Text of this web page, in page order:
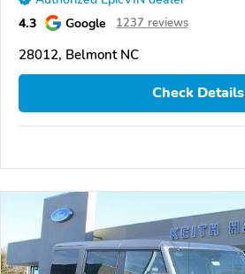
4.3 Google 1237 reviews
28012, Belmont NC
Check Details